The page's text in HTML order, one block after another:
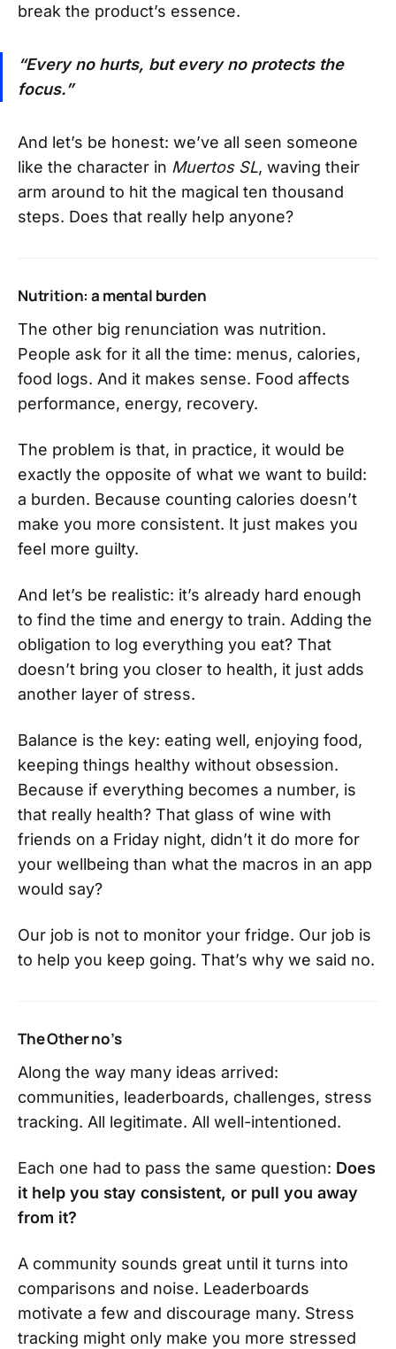
break the product’s essence.
“Every no hurts, but every no protects the
focus.”
And let’s be honest: we’ve all seen someone
like the character in Muertos SL, waving their
arm around to hit the magical ten thousand
steps. Does that really help anyone?
Nutrition: a mental burden
The other big renunciation was nutrition.
People ask for it all the time: menus, calories,
food logs. And it makes sense. Food affects
performance, energy, recovery.
The problem is that, in practice, it would be
exactly the opposite of what we want to build:
a burden. Because counting calories doesn’t
make you more consistent. It just makes you
feel more guilty.
And let’s be realistic: it’s already hard enough
to find the time and energy to train. Adding the
obligation to log everything you eat? That
doesn’t bring you closer to health, it just adds
another layer of stress.
Balance is the key: eating well, enjoying food,
keeping things healthy without obsession.
Because if everything becomes a number, is
that really health? That glass of wine with
friends on a Friday night, didn’t it do more for
your wellbeing than what the macros in an app
would say?
Our job is not to monitor your fridge. Our job is
to help you keep going. That’s why we said no.
The Other no’s
Along the way many ideas arrived:
communities, leaderboards, challenges, stress
tracking. All legitimate. All well-intentioned.
Each one had to pass the same question: Does
it help you stay consistent, or pull you away
from it?
A community sounds great until it turns into
comparisons and noise. Leaderboards
motivate a few and discourage many. Stress
tracking might only make you more stressed